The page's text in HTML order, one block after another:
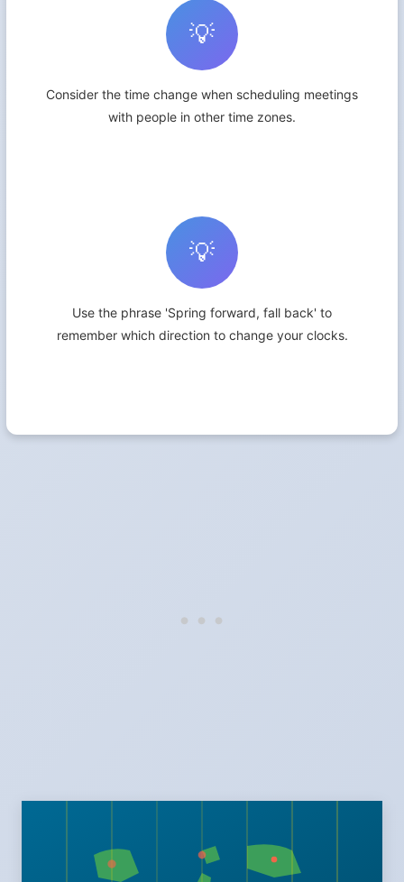
💡
Consider the time change when scheduling meetings
with people in other time zones.
💡
Use the phrase 'Spring forward, fall back' to
remember which direction to change your clocks.